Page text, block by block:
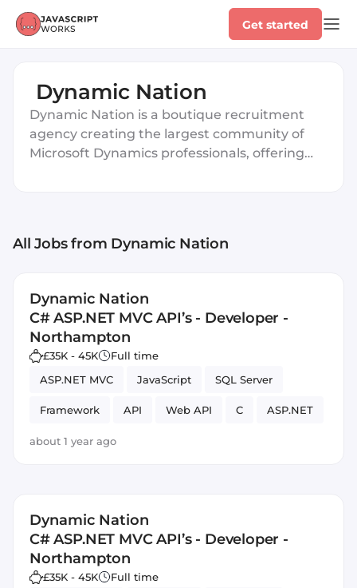
Get started
Dynamic Nation
Dynamic Nation is a boutique recruitment
agency creating the largest community of
Microsoft Dynamics professionals, offering
All Jobsfrom Dynamic Nation
Dynamic Nation
C# ASP.NET MVC API’s - Developer -
Northampton
£35K - 45K
Full time
ASP.NET MVC
JavaScript SQL Server
Framework API Web API C ASP.NET
about 1 year ago
Dynamic Nation
C# ASP.NET MVC API’s - Developer -
Northampton
£35K - 45K
Full time